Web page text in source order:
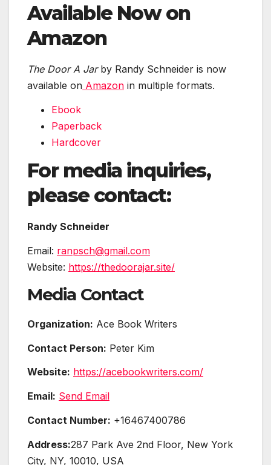
Available Now on
Amazon
The Door A Jar by Randy Schneider is now
available on Amazon in multiple formats.
Ebook
Paperback
Hardcover
For media inquiries,
please contact:
Randy Schneider
Email: ranpsch@gmail.com
Website: https://thedoorajar.site/
Media Contact
Organization: Ace Book Writers
Contact Person: Peter Kim
Website: https://acebookwriters.com/
Email: Send Email
Contact Number: +16467400786
Address:287 Park Ave 2nd Floor, New York
City, NY, 10010, USA